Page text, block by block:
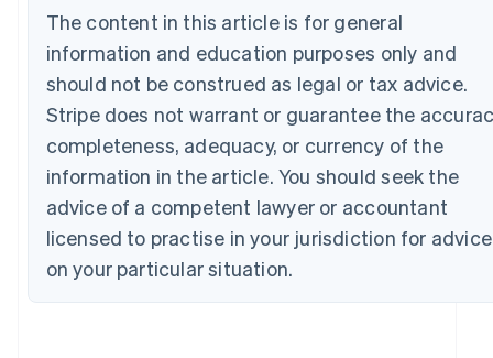
The content in this article is for general
information and education purposes only and
should not be construed as legal or tax advice.
Stripe does not warrant or guarantee the
completeness, adequacy, or currency of the
information in the article. You should seek the
advice of a competent lawyer or accountant
licensed to practise in your jurisdiction for advice
on your particular situation.
Bulgaria
Canada
EnglishFrançais
Croatia
EnglishItaliano
Cyprus
English
English
Denmark
Estonia
English